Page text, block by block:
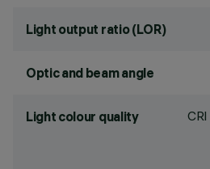
Light output ratio (LOR)
Optic and beam angle
Light colour quality CRI